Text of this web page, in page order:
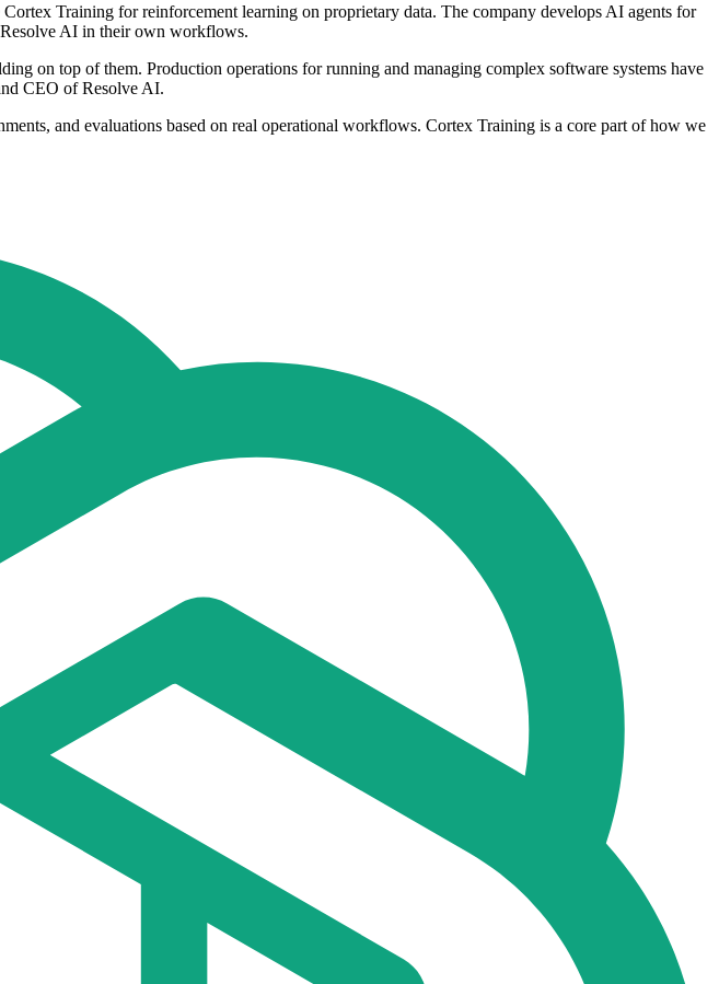
Training for reinforcement learning on proprietary data. The company develops AI agents for
AI in their own workflows.
on top of them. Production operations for running and managing complex software systems have
CEO of Resolve AI.
and evaluations based on real operational workflows. Cortex Training is a core part of how we